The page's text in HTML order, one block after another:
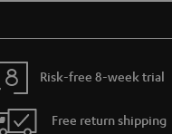
Risk-free 8-week trial
Free return shipping